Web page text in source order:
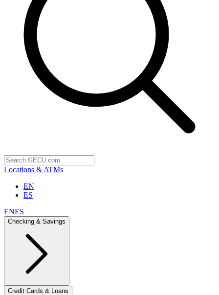
Locations & ATMs
EN
ES
ENES
Checking & Savings
Credit Cards & Loans